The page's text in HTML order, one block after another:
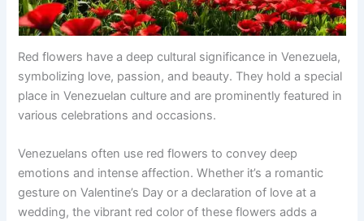
Red flowers have a deep cultural significance in Venezuela,
symbolizing love, passion, and beauty. They hold a special
place in Venezuelan culture and are prominently featured in
various celebrations and occasions.
Venezuelans often use red flowers to convey deep
emotions and intense affection. Whether it’s a romantic
gesture on Valentine’s Day or a declaration of love at a
wedding, the vibrant red color of these flowers adds a